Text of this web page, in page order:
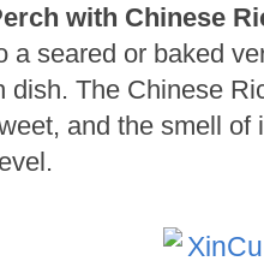
with Chinese
a seared or baked
dish. The Chinese
and the smell